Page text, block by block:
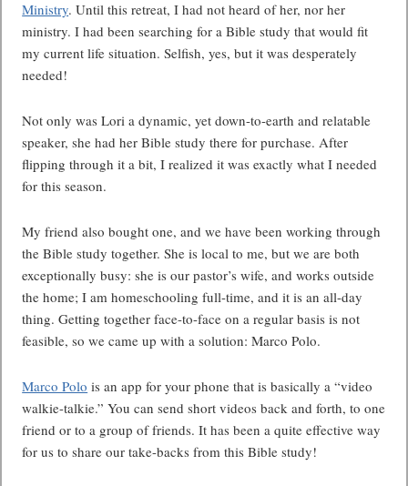
Ministry. Until this retreat, I had not heard of her, nor her
ministry. I had been searching for a Bible study that would fit
my current life situation. Selfish, yes, but it was desperately
needed!
Not only was Lori a dynamic, yet down-to-earth and relatable
speaker, she had her Bible study there for purchase. After
flipping through it a bit, I realized it was exactly what I needed
for this season.
My friend also bought one, and we have been working through
the Bible study together. She is local to me, but we are both
exceptionally busy: she is our pastor’s wife, and works outside
the home; I am homeschooling full-time, and it is an all-day
thing. Getting together face-to-face on a regular basis is not
feasible, so we came up with a solution: Marco Polo.
Marco Polo is an app for your phone that is basically a “video
walkie-talkie.” You can send short videos back and forth, to one
friend or to a group of friends. It has been a quite effective way
for us to share our take-backs from this Bible study!